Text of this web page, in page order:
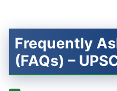
Frequently
(FAQs) –